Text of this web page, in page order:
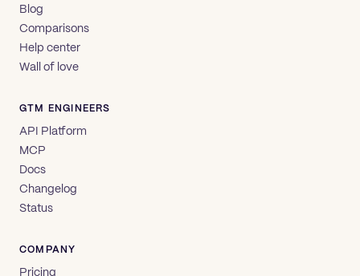
Blog
Comparisons
Help center
Wall of love
GTM ENGINEERS
API Platform
MCP
Docs
Changelog
Status
COMPANY
Pricing